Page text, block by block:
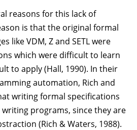
reasons for this lack of
is that the original formal
like VDM, Z and SETL were
which were difficult to learn
to apply (Hall, 1990). In their
automation, Rich and
writing formal specifications
programs, since they are
(Rich & Waters, 1988).